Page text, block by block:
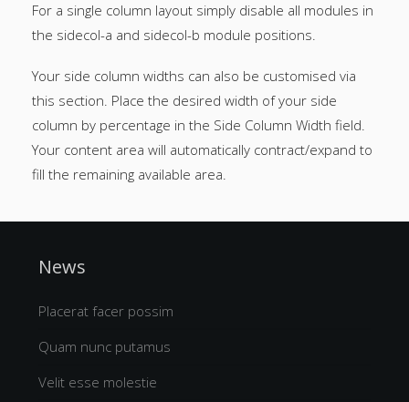
For a single column layout simply disable all modules in
the sidecol-a and sidecol-b module positions.
Your side column widths can also be customised via
this section. Place the desired width of your side
column by percentage in the Side Column Width field.
Your content area will automatically contract/expand to
fill the remaining available area.
News
Placerat facer possim
Quam nunc putamus
Velit esse molestie